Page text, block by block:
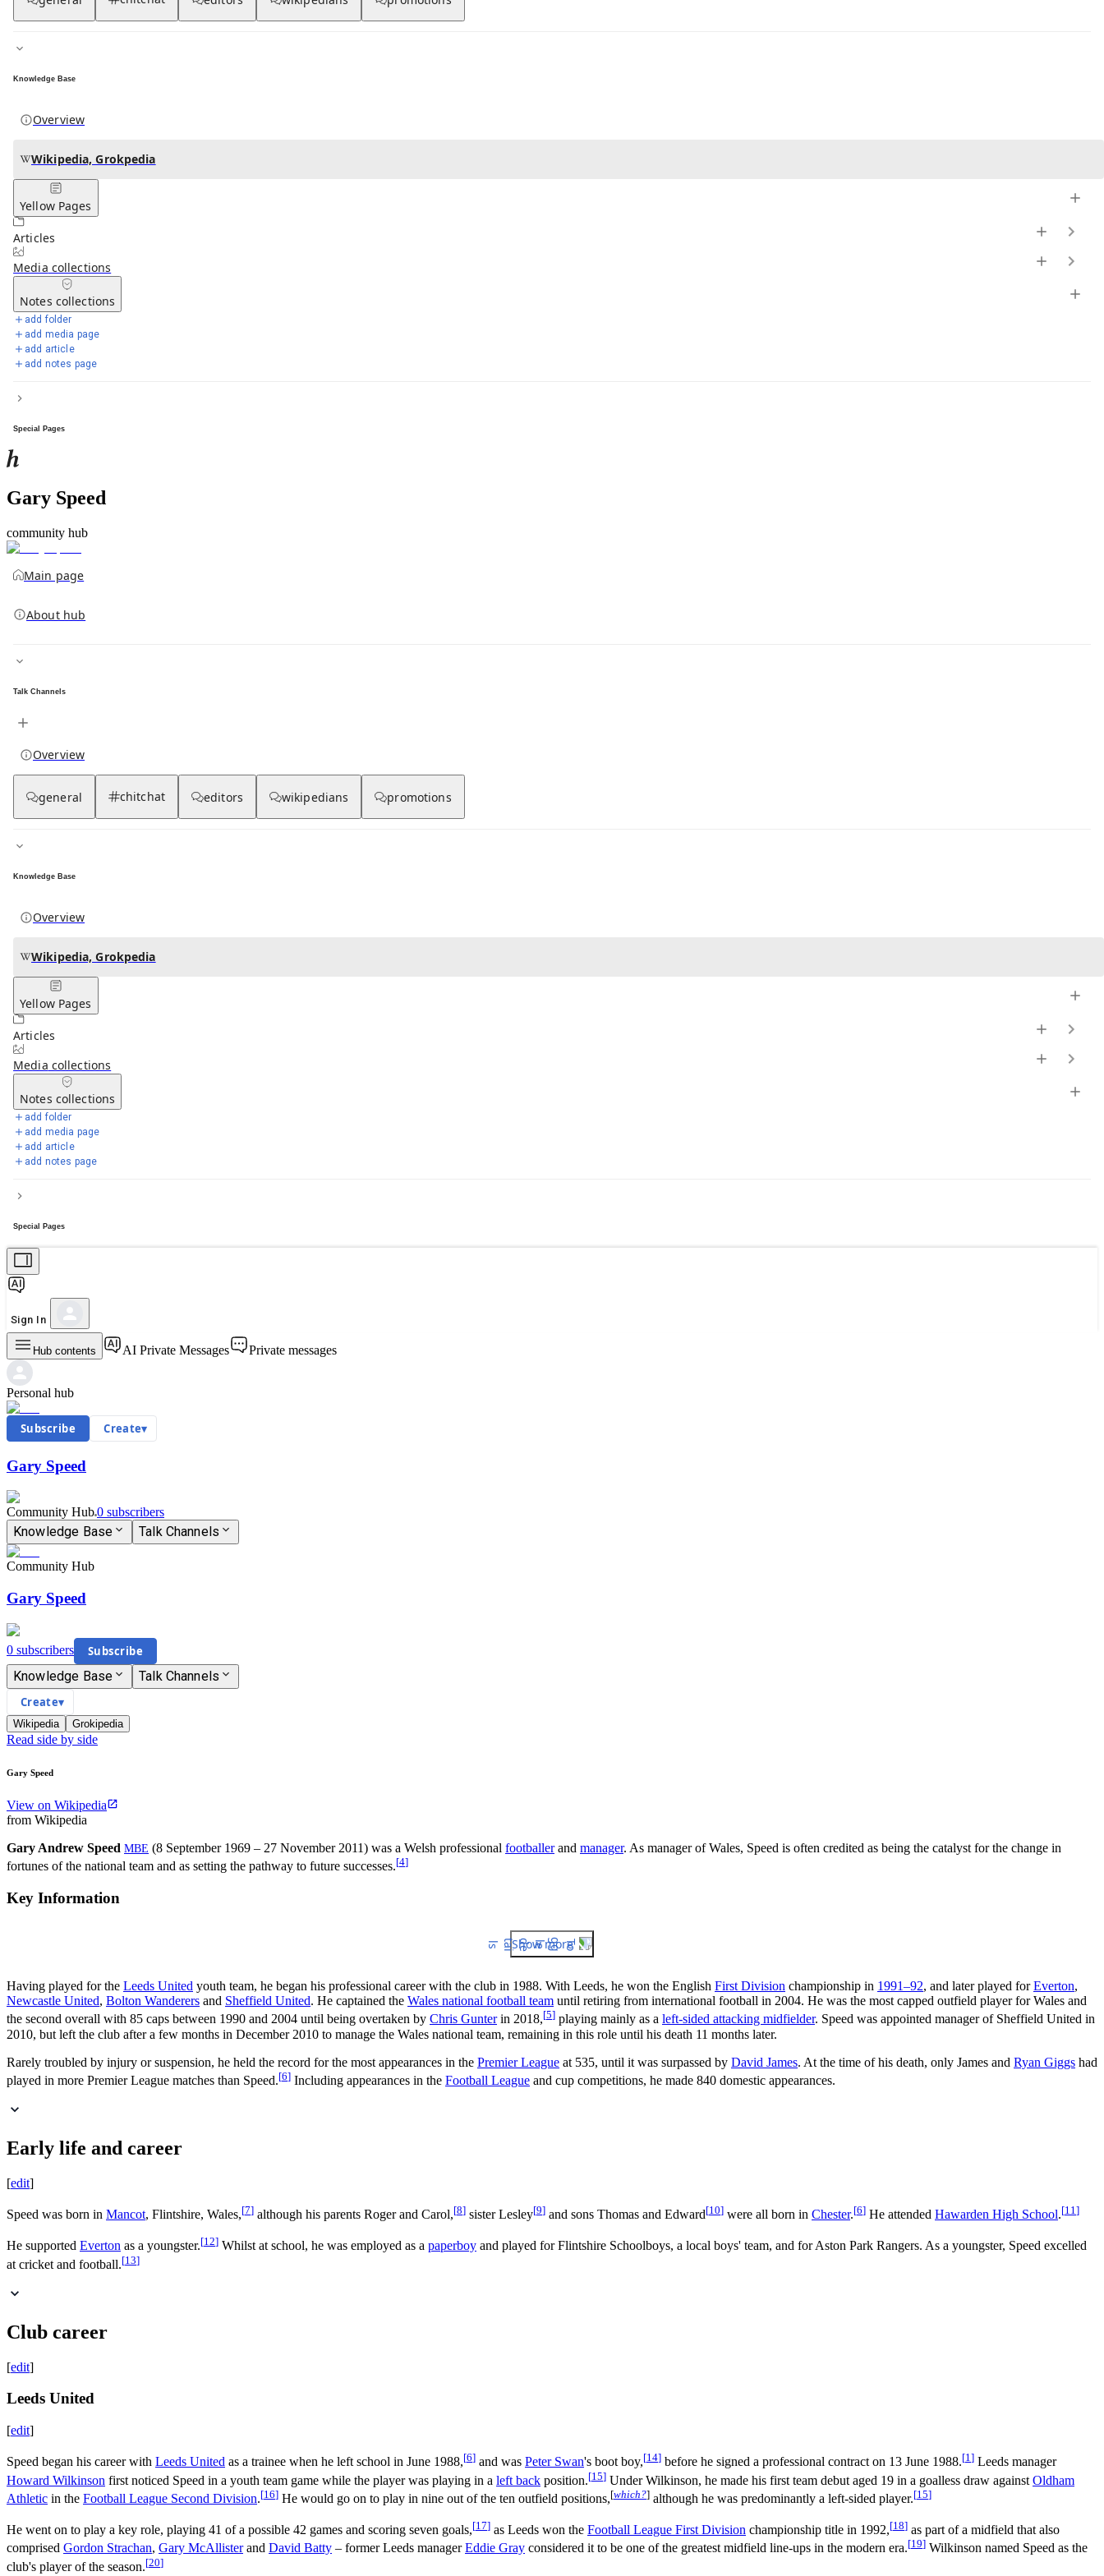
Knowledge Base
Overview
Wikipedia, Grokpedia
Yellow Pages
Articles
Media collections
Notes collections
add folder
add media page
add article
add notes page
Special Pages
Gary Speed
community hub
Main page
About hub
Talk Channels
Overview
general chitchat editors wikipedians promotions
Knowledge Base
Overview
Wikipedia, Grokpedia
Yellow Pages
Articles
Media collections
Notes collections
add folder
add media page
add article
add notes page
Special Pages
Sign In
Hub contents AI Private Messages Private messages
Personal hub
Subscribe Create▾
Gary Speed
Community Hub0 subscribers
Knowledge Base Talk Channels
Community Hub
Gary Speed
0 subscribers Subscribe
Knowledge Base Talk Channels
Create▾
Wikipedia Grokipedia
Read side by side
Gary Speed
View on Wikipedia
from Wikipedia
Gary Andrew Speed MBE (8 September 1969 – 27 November 2011) was a Welsh professional footballerand manager. As manager of Wales, Speed is often credited as being the catalyst for the change in
fortunes of the national team and as setting the pathway to future successes.[4]
Key Information
Show more
Having played for the Leeds United youth team, he began his professional career with the club in 1988. With Leeds, he won the English First Division championship in 1991–92, and later played forEverton,
Newcastle United, Bolton Wanderers and Sheffield United. He captained the Wales national football team until retiring from international football in 2004. He was the most capped outfield player for Wales and
the second overall with 85 caps between 1990 and 2004 until being overtaken by Chris Gunterin 2018,[5] playing mainly as a left-sided attacking midfielder. Speed was appointed manager of Sheffield United in
2010, but left the club after a few months in December 2010 to manage the Wales national team, remaining in this role until his death 11 months later.
Rarely troubled by injury or suspension, he held the record for the most appearances in the Premier League at 535, until it was surpassed by David James. At the time of his death, only James and Ryan Giggs had
played in more Premier League matches than Speed.[6] Including appearances in the Football League and cup competitions, he made 840 domestic appearances.
Early life and career
[edit]
Speed was born in Mancot, Flintshire, Wales,[7] although his parents Roger and Carol,[8] sister Lesley[9] and sons Thomas and Edward[10] were all born in Chester.[6] He attended Hawarden High School.[11 ]
He supported Everton as a youngster.[12] Whilst at school, he was employed as a paperboy and played for Flintshire Schoolboys, a local boys' team, and for Aston Park Rangers. As a youngster, Speed excelled
at cricket and football.[13]
Club career
[edit]
Leeds United
[edit]
Speed began his career with Leeds United as a trainee when he left school in June 1988,[6] and was Peter Swan's boot boy,[14] before he signed a professional contract on 13 June 1988.[1] Leeds manager
Howard Wilkinson first noticed Speed in a youth team game while the player was playing in a left back position.[15] Under Wilkinson, he made his first team debut aged 19 in a goalless draw against Oldham
Athletic in the Football League Second Division.[16] He would go on to play in nine out of the ten outfield positions,[which?] although he was predominantly a left-sided player.[15]
He went on to play a key role, playing 41 of a possible 42 games and scoring seven goals,[17] as Leeds won the Football League First Division championship title in 1992,[18] as part of a midfield that also
comprised Gordon Strachan, Gary McAllisterand David Batty – former Leeds managerEddie Gray considered it to be one of the greatest midfield line-ups in the modern era.[19] Wilkinson named Speed as the
club's player of the season.[20]